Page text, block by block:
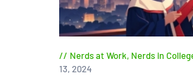
Nerds at Work, Nerds in
13, 2024